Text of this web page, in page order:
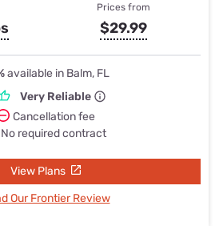
Prices from
$29.99
available in Balm, FL
Very Reliable
Cancellation fee
No required contract
View Plans
Our Frontier Review